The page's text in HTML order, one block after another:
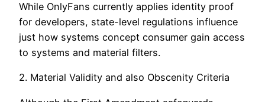
While OnlyFans currently applies identity proof
for developers, state-level regulations influence
just how systems concept consumer gain access
to systems and material filters.
2. Material Validity and also Obscenity Criteria